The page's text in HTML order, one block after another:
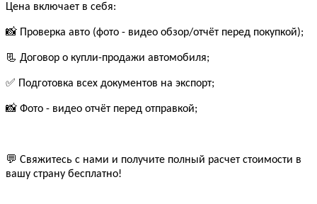
Цена включает в себя:
📸 Проверка авто (фото - видео обзор/отчёт перед покупкой);
📃 Договор о купли-продажи автомобиля;
✅ Подготовка всех документов на экспорт;
📸 Фото - видео отчёт перед отправкой;
💬 Свяжитесь с нами и получите полный расчет стоимости в
вашу страну бесплатно!